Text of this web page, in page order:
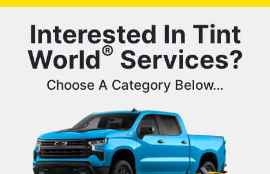
Interested In Tint
World® Services?
Choose A Category Below...